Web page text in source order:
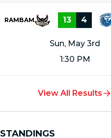
RAMBAM 13 4
Sun, May 3rd
1:30 PM
View All Results
STANDINGS